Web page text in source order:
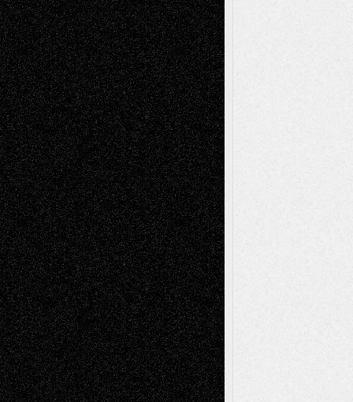
Abstract Accidental Critic Art-Essays Art-
History Art-Interviews Art-NewsArt-
ReviewsArt-Videos Artist-Blog Book
ReviewsCollageComics
Digital-ArtDrawingsEIL-
BlogEscape-Into-ChrisFiction
Figurative Film illustrations
InstallationsLife in the Box Literature-
Essays Mixed-MediaMovie-
ReviewsMusicMusic-for-Music
Music-MP3 Music-Reviews Music-
VideosPainting
PhotographyPoetry Press-
Release Printmaking Sculpture Store-Artists
Street-Art Surrealism Television
Television; Life in the BoxTheatre
Reviews The Escape Toon Musings
Via Basel
Browse Archived Posts
Browse
Archived
Posts
Follow Us
X Facebook